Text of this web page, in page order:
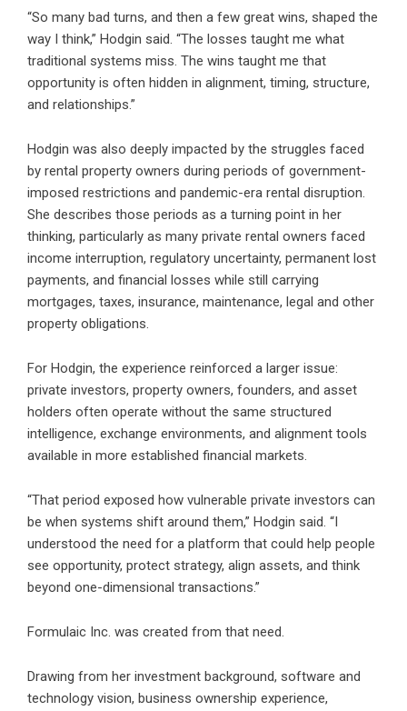
“So many bad turns, and then a few great wins, shaped the
way I think,” Hodgin said. “The losses taught me what
traditional systems miss. The wins taught me that
opportunity is often hidden in alignment, timing, structure,
and relationships.”
Hodgin was also deeply impacted by the struggles faced
by rental property owners during periods of government-
imposed restrictions and pandemic-era rental disruption.
She describes those periods as a turning point in her
thinking, particularly as many private rental owners faced
income interruption, regulatory uncertainty, permanent lost
payments, and financial losses while still carrying
mortgages, taxes, insurance, maintenance, legal and other
property obligations.
For Hodgin, the experience reinforced a larger issue:
private investors, property owners, founders, and asset
holders often operate without the same structured
intelligence, exchange environments, and alignment tools
available in more established financial markets.
“That period exposed how vulnerable private investors can
be when systems shift around them,” Hodgin said. “I
understood the need for a platform that could help people
see opportunity, protect strategy, align assets, and think
beyond one-dimensional transactions.”
Formulaic Inc. was created from that need.
Drawing from her investment background, software and
technology vision, business ownership experience,